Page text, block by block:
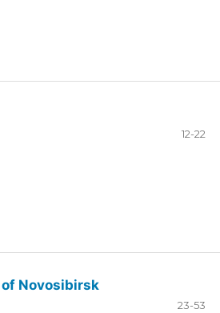
12-22
Novosibirsk
23-53